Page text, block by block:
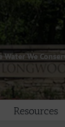
Water We
Resources